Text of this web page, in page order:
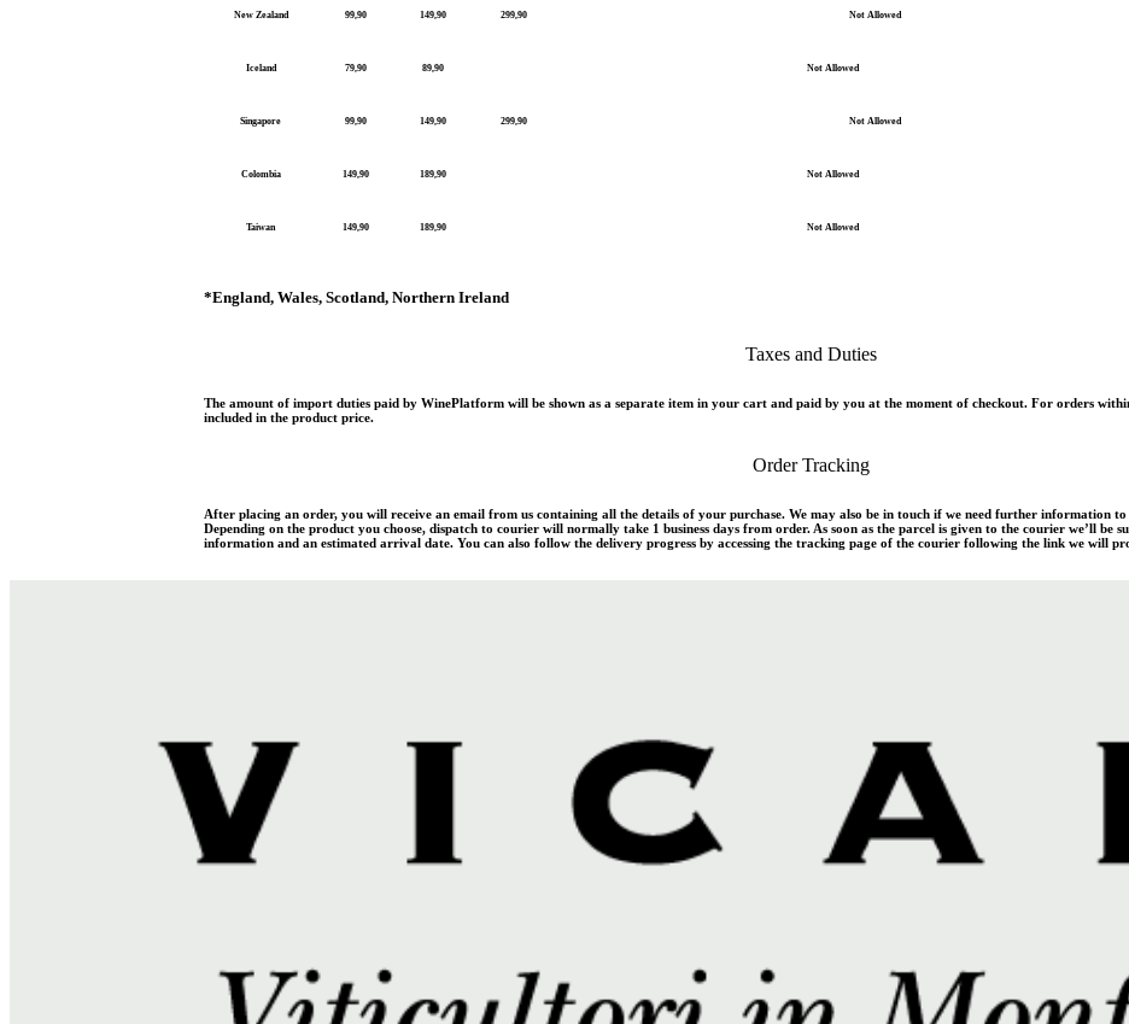
New Zealand 99,90 149,90 299,90 Not Allowed
Iceland 79,90 89,90 Not Allowed
Singapore 99,90 149,90 299,90 Not Allowed
Colombia 149,90 189,90 Not Allowed
Taiwan 149,90 189,90 Not Allowed
*England, Wales, Scotland, Northern Ireland
Taxes and Duties
The amount of import duties paid by WinePlatform will be shown as a separate item in your cart and paid by you at the moment of checkout. For orders
included in the product price.
Order Tracking
After placing an order, you will receive an email from us containing all the details of your purchase. We may also be in touch if we need further information
Depending on the product you choose, dispatch to courier will normally take 1 business days from order. As soon as the parcel is given to the courier we’ll be
information and an estimated arrival date. You can also follow the delivery progress by accessing the tracking page of the courier following the link we will